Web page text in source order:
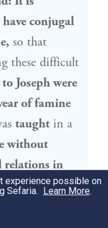
conjugal
so that
these difficult
to Josephwere
of famine
taught in a
without
relations in
strive to fulfill
multiply.
experience possible on
Sefaria. Learn More.